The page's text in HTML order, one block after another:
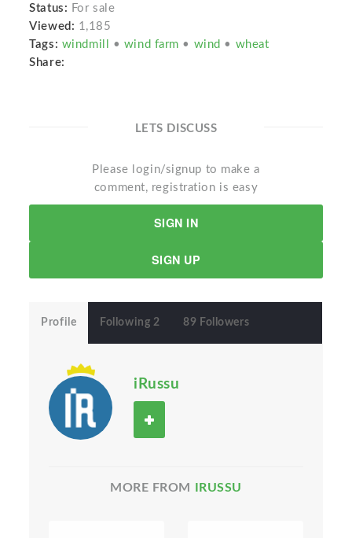
Status: For sale
Viewed: 1,185
Tags: windmill • wind farm • wind • wheat
Share:
LETS DISCUSS
Please login/signup to make a
comment, registration is easy
SIGN IN
SIGN UP
Profile Following 2 89 Followers
iRussu
MORE FROM IRUSSU